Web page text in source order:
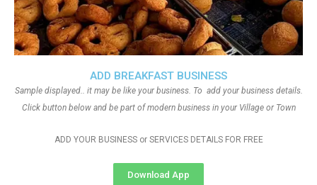
ADD BREAKFAST BUSINESS
Sample displayed.. it may be like your business. To add your business details.
Click button below and be part of modern business in your Village or Town
ADD YOUR BUSINESS or SERVICES DETAILS FOR FREE
Download App